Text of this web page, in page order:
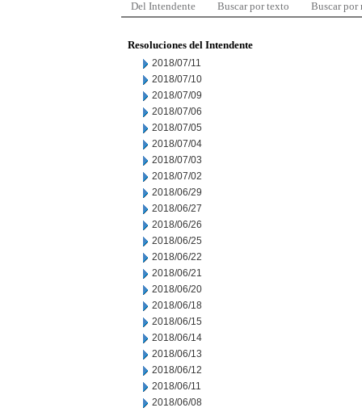
Del Intendente Buscar por texto Buscar por
Resoluciones del Intendente
2018/07/11
2018/07/10
2018/07/09
2018/07/06
2018/07/05
2018/07/04
2018/07/03
2018/07/02
2018/06/29
2018/06/27
2018/06/26
2018/06/25
2018/06/22
2018/06/21
2018/06/20
2018/06/18
2018/06/15
2018/06/14
2018/06/13
2018/06/12
2018/06/11
2018/06/08